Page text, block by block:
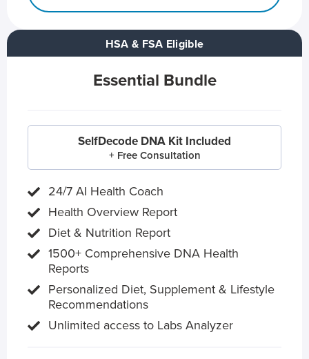
HSA & FSA Eligible
Essential Bundle
SelfDecode DNA Kit Included
+ Free Consultation
24/7 AI Health Coach
Health Overview Report
Diet & Nutrition Report
1500+ Comprehensive DNA Health
Reports
Personalized Diet, Supplement & Lifestyle
Recommendations
Unlimited access to Labs Analyzer